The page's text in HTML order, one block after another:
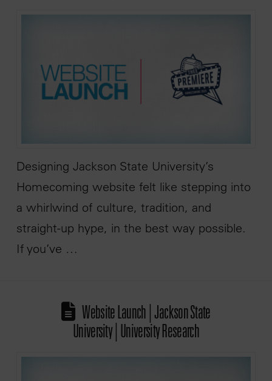
Designing Jackson State University’s
Homecoming website felt like stepping into
a whirlwind of culture, tradition, and
straight-up hype, in the best way possible.
If you’ve …
Website Launch | Jackson State
University | University Research